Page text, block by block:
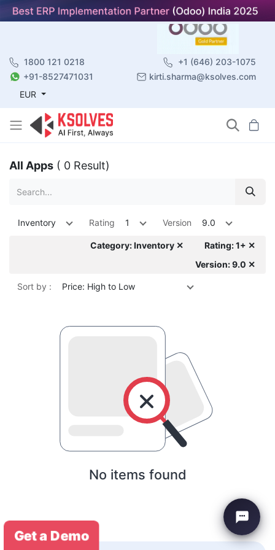
1800 121 0218
+1 (646) 203-1075
+91-8527471031
kirti.sharma@ksolves.com
EUR
All Apps ( 0 Result)
Inventory Rating 1 Version 9.0
Category: Inventory ✕
Rating: 1+ ✕
Version: 9.0 ✕
Sort by : Price: High to Low
No items found
Get a Demo